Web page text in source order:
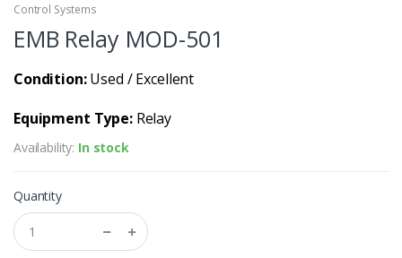
Control Systems
EMB Relay MOD-501
Condition:Used / Excellent
Equipment Type:Relay
Availability: In stock
Quantity